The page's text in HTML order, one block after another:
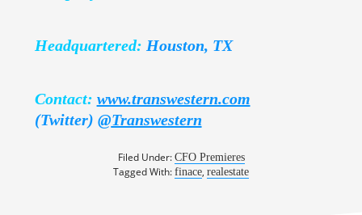
Headquartered: Houston, TX
Contact: www.transwestern.com
(Twitter) @Transwestern
Filed Under: CFO Premieres
Tagged With: finace, realestate